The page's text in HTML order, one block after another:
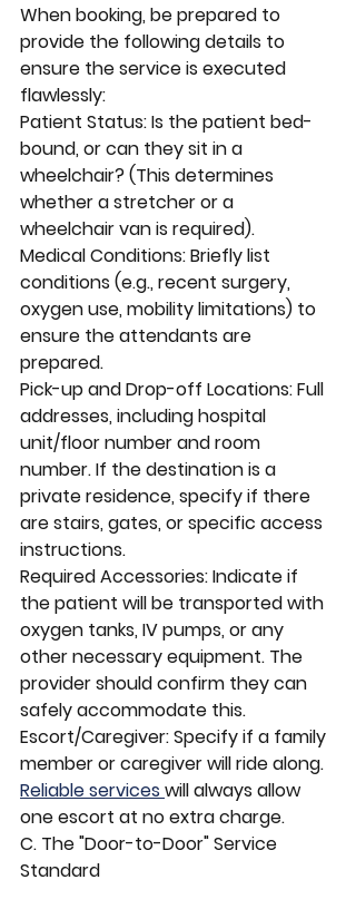
When booking, be prepared to
provide the following details to
ensure the service is executed
flawlessly:
Patient Status: Is the patient bed-
bound, or can they sit in a
wheelchair? (This determines
whether a stretcher or a
wheelchair van is required).
Medical Conditions: Briefly list
conditions (e.g., recent surgery,
oxygen use, mobility limitations) to
ensure the attendants are
prepared.
Pick-up and Drop-off Locations: Full
addresses, including hospital
unit/floor number and room
number. If the destination is a
private residence, specify if there
are stairs, gates, or specific access
instructions.
Required Accessories: Indicate if
the patient will be transported with
oxygen tanks, IV pumps, or any
other necessary equipment. The
provider should confirm they can
safely accommodate this.
Escort/Caregiver: Specify if a family
member or caregiver will ride along.
Reliable services will always allow
one escort at no extra charge.
C. The "Door-to-Door" Service
Standard